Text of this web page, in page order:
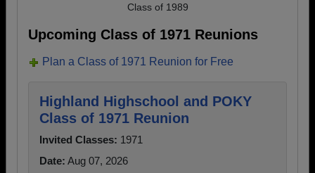
Class of 1989
Upcoming Class of 1971 Reunions
Plan a Class of 1971 Reunion for Free
Highland Highschool and POKY
Class of 1971 Reunion
Invited Classes: 1971
Date: Aug 07, 2026